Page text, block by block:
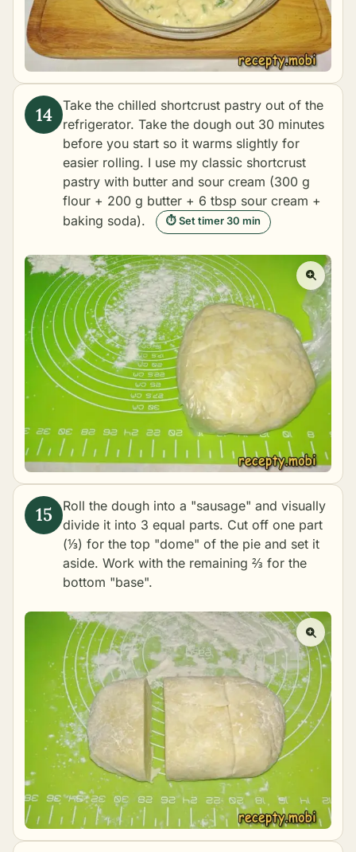
Take the chilled shortcrust pastry out of the
refrigerator. Take the dough out 30 minutes
before you start so it warms slightly for
easier rolling. I use my classic shortcrust
pastry with butter and sour cream (300 g
flour + 200 g butter + 6 tbsp sour cream +
baking soda).
⏱ Set timer 30 min
Roll the dough into a "sausage" and visually
divide it into 3 equal parts. Cut off one part
(⅓) for the top "dome" of the pie and set it
aside. Work with the remaining ⅔ for the
bottom "base".